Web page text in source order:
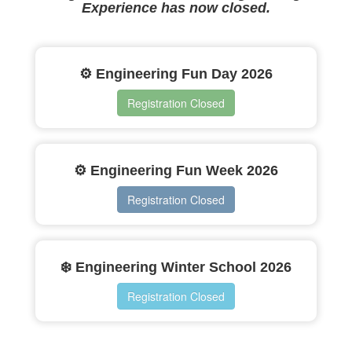
Experience has now closed.
⚙️ Engineering Fun Day 2026
Registration Closed
⚙️ Engineering Fun Week 2026
Registration Closed
❄️ Engineering Winter School 2026
Registration Closed